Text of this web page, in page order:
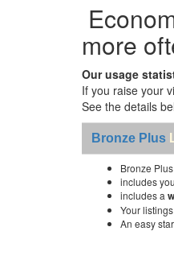
more
Our usage
If you raise your
See the details
Bronze Plus
Bronze
includes
includes a
Your
An easy